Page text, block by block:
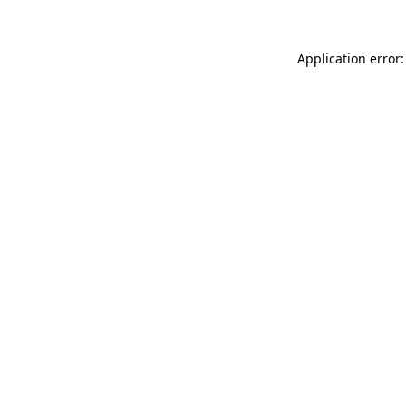
Application